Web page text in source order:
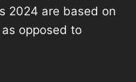
2024 are based on
opposed to